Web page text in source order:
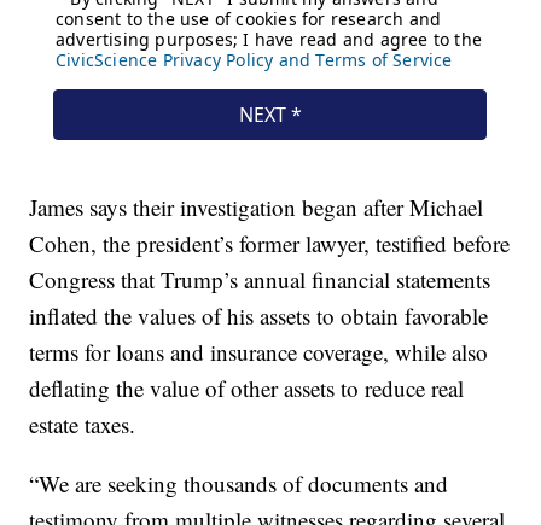
James says their investigation began after Michael
Cohen, the president’s former lawyer, testified before
Congress that Trump’s annual financial statements
inflated the values of his assets to obtain favorable
terms for loans and insurance coverage, while also
deflating the value of other assets to reduce real
estate taxes.
“We are seeking thousands of documents and